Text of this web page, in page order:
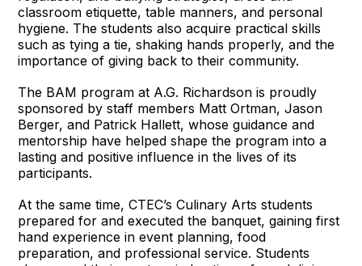
classroom etiquette, table manners, and personal
hygiene. The students also acquire practical skills
such as tying a tie, shaking hands properly, and the
importance of giving back to their community.
The BAM program at A.G. Richardson is proudly
sponsored by staff members Matt Ortman, Jason
Berger, and Patrick Hallett, whose guidance and
mentorship have helped shape the program into a
lasting and positive influence in the lives of its
participants.
At the same time, CTEC’s Culinary Arts students
prepared for and executed the banquet, gaining first
hand experience in event planning, food
preparation, and professional service. Students